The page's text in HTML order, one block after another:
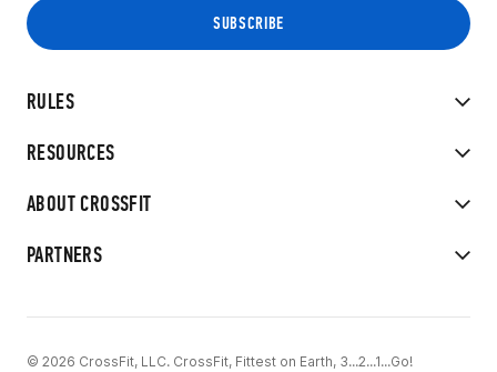
RULES
RESOURCES
ABOUT CROSSFIT
PARTNERS
© 2026 CrossFit, LLC. CrossFit, Fittest on Earth, 3...2...1...Go!